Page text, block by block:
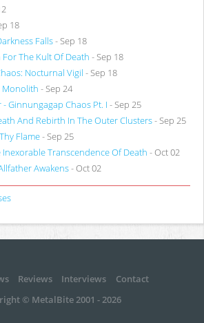
18
Falls- Sep 18
For The Kult Of Death - Sep 18
Nocturnal Vigil - Sep 18
Monolith - Sep 24
Ginnungagap Chaos Pt. I - Sep 25
And Rebirth In The Outer Clusters- Sep 25
Flame- Sep 25
Transcendence Of Death - Oct 02
Awakens- Oct 02
Reviews Interviews
Contact
© MetalBite 2001 - 2026